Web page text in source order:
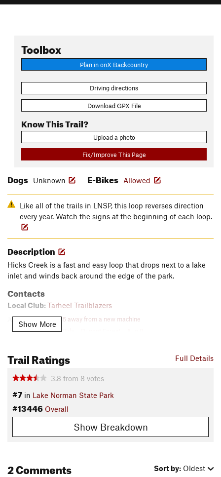
Toolbox
Plan in onX Backcountry
Driving directions
Download GPX File
Know This Trail?
Upload a photo
Fix/Improve This Page
Dogs Unknown E-Bikes Allowed
Like all of the trails in LNSP, this loop reverses direction
every year. Watch the signs at the beginning of each loop.
Description
Hicks Creek is a fast and easy loop that drops next to a lake
inlet and winds back around the edge of the park.
Contacts
Local Club:Tarheel Trailblazers
Jul 31, 2026:$15,485 away from a new machine
Jul 27, 2026:Social Ride – Dupont Forest – Aug 8
Land Manager:North Carolina State Parks
Shared By: Logan Watts
Show More
Full Details
Trail Ratings
3.8 from 8 votes
#7 in Lake Norman State Park
#13446 Overall
Show Breakdown
2 Comments Sort by: Oldest